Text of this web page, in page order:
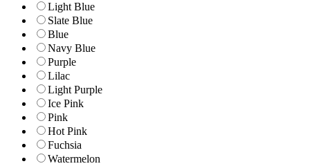
Light Blue
Slate Blue
Blue
Navy Blue
Purple
Lilac
Light Purple
Ice Pink
Pink
Hot Pink
Fuchsia
Watermelon